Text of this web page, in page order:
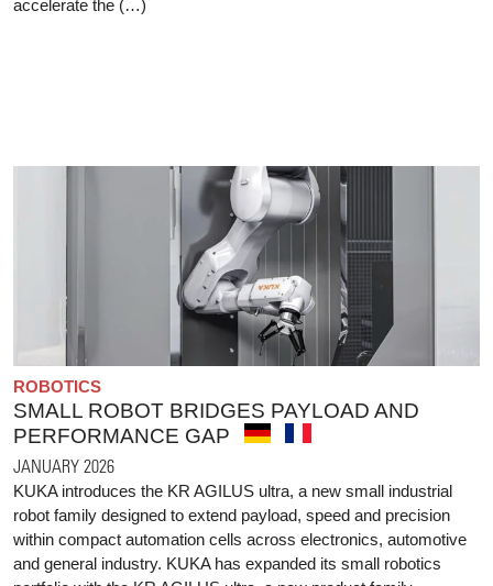
accelerate the (…)
ROBOTICS
SMALL ROBOT BRIDGES PAYLOAD AND
PERFORMANCE GAP
JANUARY 2026
KUKA introduces the KR AGILUS ultra, a new small industrial
robot family designed to extend payload, speed and precision
within compact automation cells across electronics, automotive
and general industry. KUKA has expanded its small robotics